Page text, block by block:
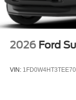
2026 Ford
VIN: